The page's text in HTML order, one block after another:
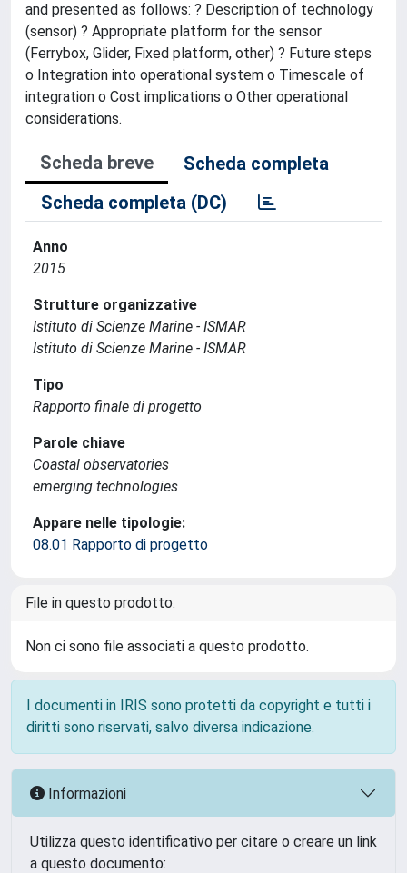
and presented as follows: ? Description of technology
(sensor) ? Appropriate platform for the sensor
(Ferrybox, Glider, Fixed platform, other) ? Future steps
o Integration into operational system o Timescale of
integration o Cost implications o Other operational
considerations.
Scheda breve
Scheda completa
Scheda completa (DC)
Anno
2015
Strutture organizzative
Istituto di Scienze Marine - ISMAR
Istituto di Scienze Marine - ISMAR
Tipo
Rapporto finale di progetto
Parole chiave
Coastal observatories
emerging technologies
Appare nelle tipologie:
08.01 Rapporto di progetto
File in questo prodotto:
Non ci sono file associati a questo prodotto.
I documenti in IRIS sono protetti da copyright e tutti i
diritti sono riservati, salvo diversa indicazione.
Informazioni
Utilizza questo identificativo per citare o creare un link
a questo documento: